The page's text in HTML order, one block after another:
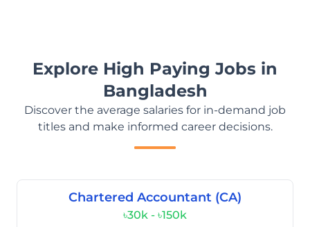
Explore High Paying Jobs in
Bangladesh
Discover the average salaries for in-demand job
titles and make informed career decisions.
Chartered Accountant (CA)
৳30k - ৳150k